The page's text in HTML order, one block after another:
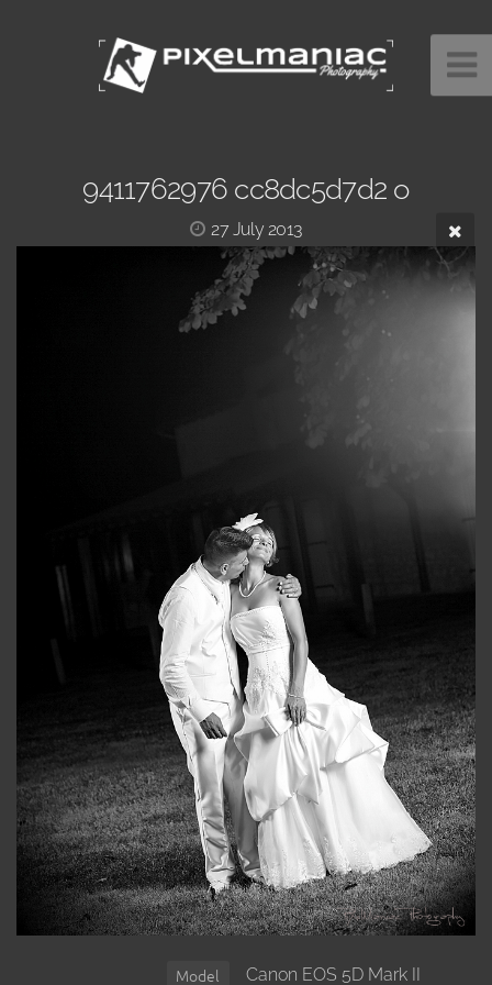
9411762976 cc8dc5d7d2 o
27 July 2013
Model Canon EOS 5D Mark II